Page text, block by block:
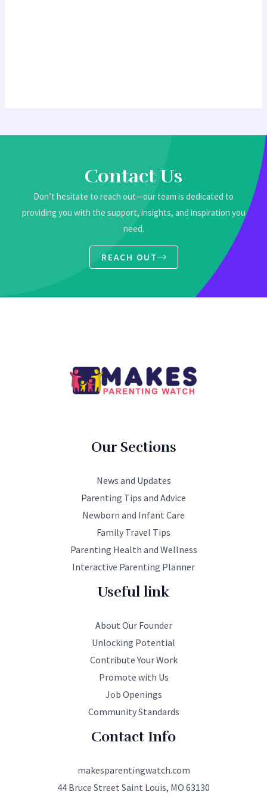
Contact Us
Don’t hesitate to reach out—our team is dedicated to
providing you with the support, insights, and inspiration you
need.
REACH OUT
Our Sections
News and Updates
Parenting Tips and Advice
Newborn and Infant Care
Family Travel Tips
Parenting Health and Wellness
Interactive Parenting Planner
Useful link
About Our Founder
Unlocking Potential
Contribute Your Work
Promote with Us
Job Openings
Community Standards
Contact Info
makesparentingwatch.com
44 Bruce Street Saint Louis, MO 63130